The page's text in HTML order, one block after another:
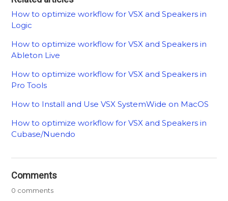
How to optimize workflow for VSX and Speakers in
Logic
How to optimize workflow for VSX and Speakers in
Ableton Live
How to optimize workflow for VSX and Speakers in
Pro Tools
How to Install and Use VSX SystemWide on MacOS
How to optimize workflow for VSX and Speakers in
Cubase/Nuendo
Comments
0 comments